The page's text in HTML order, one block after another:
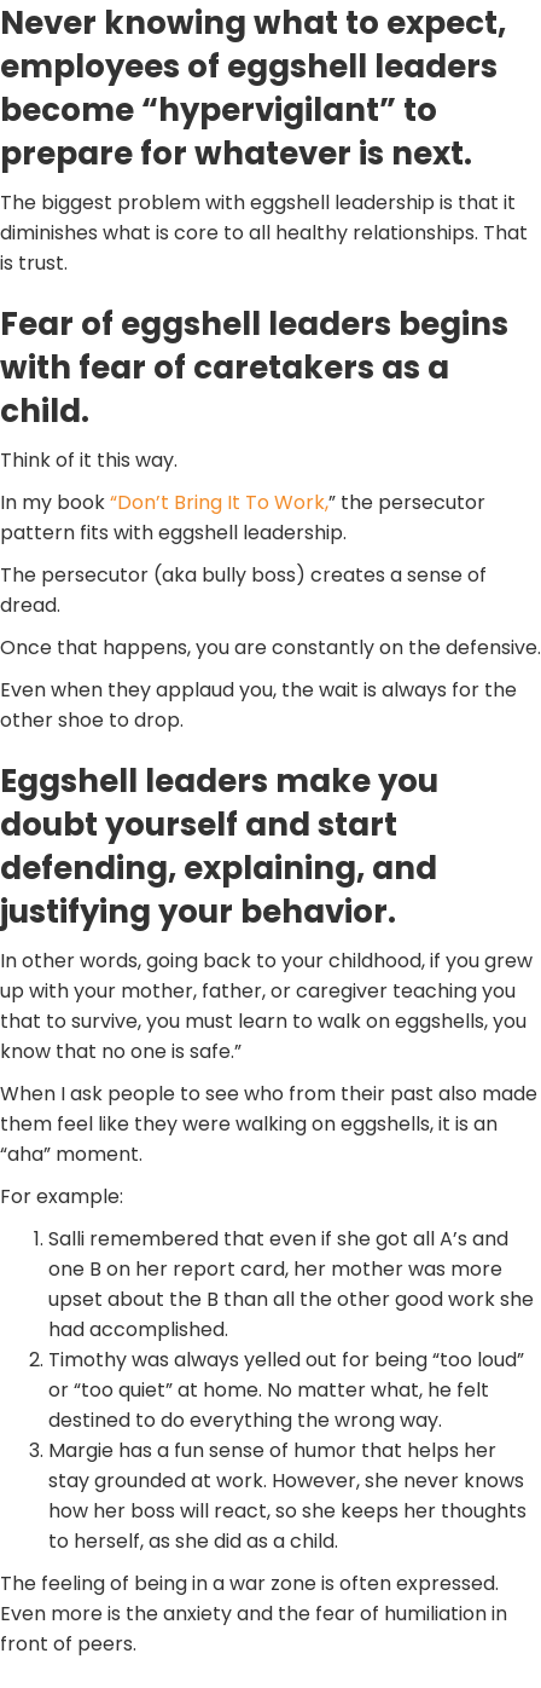
Never knowing what to expect,
employees of eggshell leaders
become “hypervigilant” to
prepare for whatever is next.
The biggest problem with eggshell leadership is that it
diminishes what is core to all healthy relationships. That
is trust.
Fear of eggshell leaders begins
with fear of caretakers as a
child.
Think of it this way.
In my book“Don’t Bring It To Work,” the persecutor
pattern fits with eggshell leadership.
The persecutor (aka bully boss) creates a sense of
dread.
Once that happens, you are constantly on the defensive.
Even when they applaud you, the wait is always for the
other shoe to drop.
Eggshell leaders make you
doubt yourself and start
defending, explaining, and
justifying your behavior.
In other words, going back to your childhood, if you grew
up with your mother, father, or caregiver teaching you
that to survive, you must learn to walk on eggshells, you
know that no one is safe.”
When I ask people to see who from their past also made
them feel like they were walking on eggshells, it is an
“aha” moment.
For example:
Salli remembered that even if she got all A’s and
one B on her report card, her mother was more
upset about the B than all the other good work she
had accomplished.
Timothy was always yelled out for being “too loud”
or “too quiet” at home. No matter what, he felt
destined to do everything the wrong way.
Margie has a fun sense of humor that helps her
stay grounded at work. However, she never knows
how her boss will react, so she keeps her thoughts
to herself, as she did as a child.
The feeling of being in a war zone is often expressed.
Even more is the anxiety and the fear of humiliation in
front of peers.